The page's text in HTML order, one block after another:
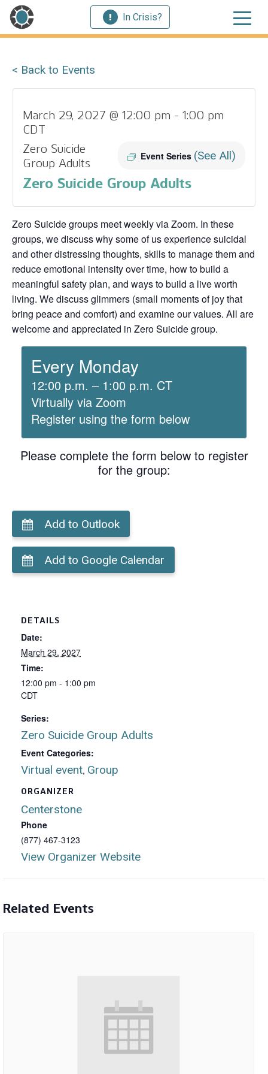
In Crisis?
< Back to Events
March 29, 2027 @ 12:00 pm - 1:00 pm
CDT
Event Series (See All)
Zero Suicide
Group Adults
Zero Suicide Group Adults
Zero Suicide groups meet weekly via Zoom. In these
groups, we discuss why some of us experience suicidal
and other distressing thoughts, skills to manage them and
reduce emotional intensity over time, how to build a
meaningful safety plan, and ways to build a live worth
living. We discuss glimmers (small moments of joy that
bring peace and comfort) and examine our values. All are
welcome and appreciated in Zero Suicide group.
Every Monday
12:00 p.m. – 1:00 p.m. CT
Virtually via Zoom
Register using the form below
Please complete the form below to register
for the group:
Add to Outlook
Add to Google Calendar
DETAILS
Date:
March 29, 2027
Time:
12:00 pm - 1:00 pm
CDT
Series:
Zero Suicide Group Adults
Event Categories:
Virtual event, Group
ORGANIZER
Centerstone
Phone
(877) 467-3123
View Organizer Website
Related Events